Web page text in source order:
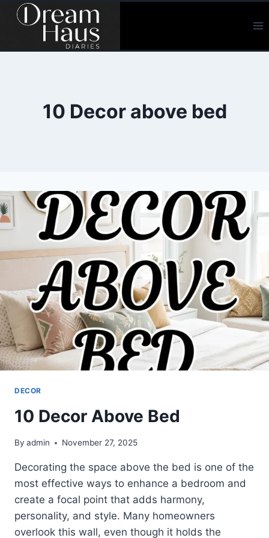
Skip
10 Decor above bed
DECOR
10 Decor Above Bed
By admin November 27, 2025
Decorating the space above the bed is one of the
most effective ways to enhance a bedroom and
create a focal point that adds harmony,
personality, and style. Many homeowners
overlook this wall, even though it holds the